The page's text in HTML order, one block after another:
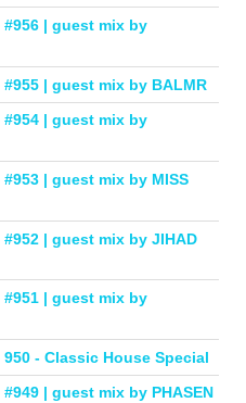
#956 | guest mix by
| guest mix by BALMR
#954 | guest mix by
| guest mix by MISS
| guest mix by JIHAD
#951 | guest mix by
- Classic House Special
| guest mix by PHASEN